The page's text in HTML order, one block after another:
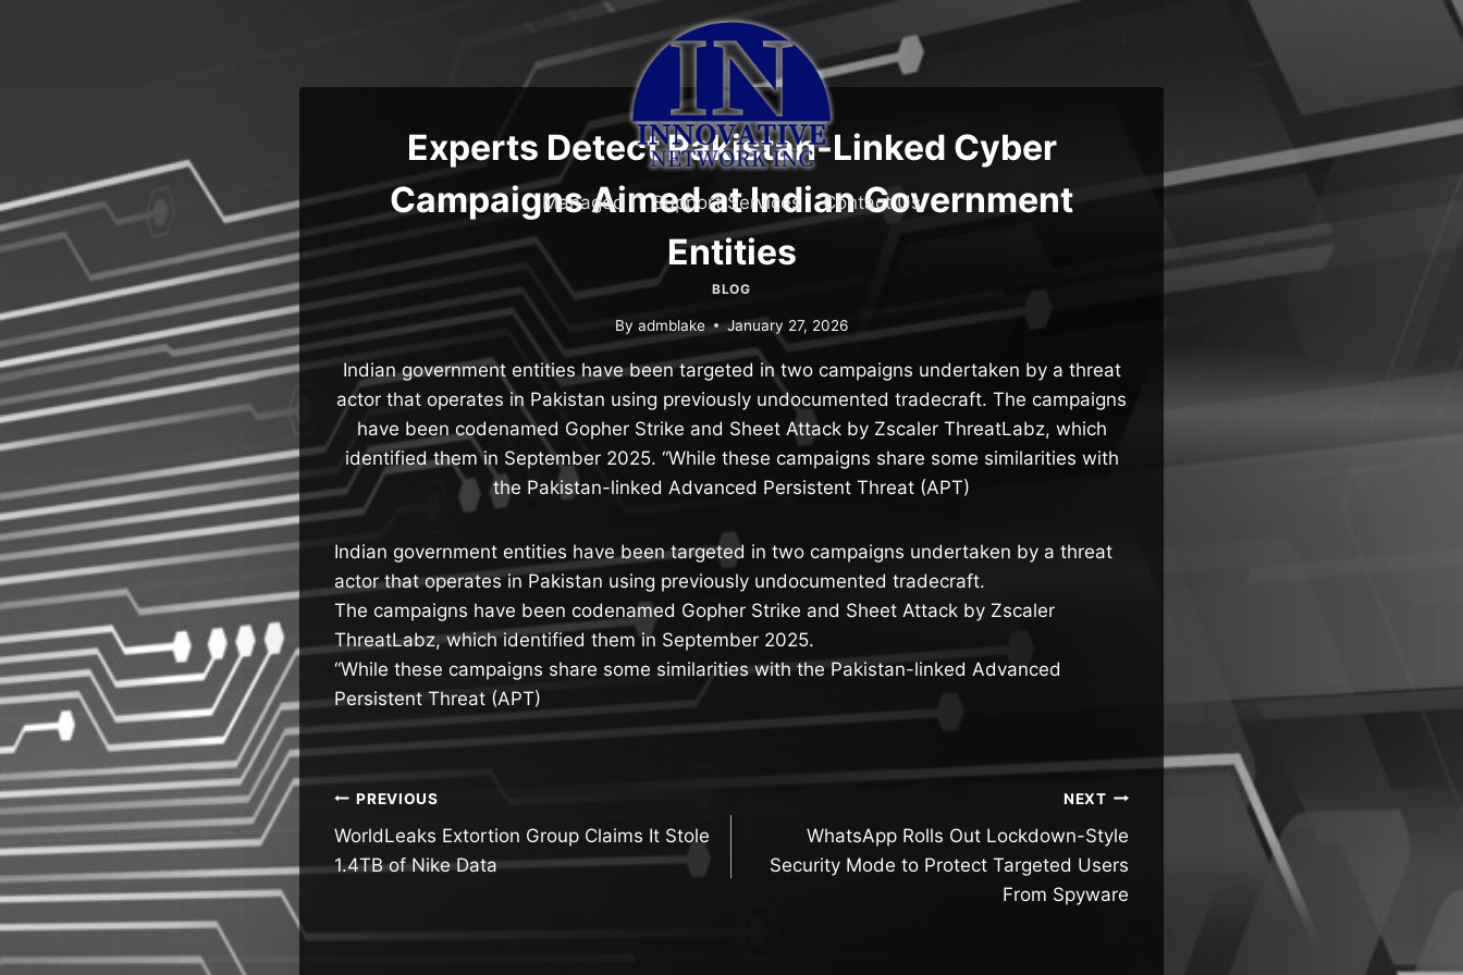
Managed IT Support Services Contact Us
Experts Detect Pakistan-Linked Cyber
Campaigns Aimed at Indian Government
Entities
BLOG
By admblake January 27, 2026
Indian government entities have been targeted in two campaigns undertaken by a threat
actor that operates in Pakistan using previously undocumented tradecraft. The campaigns
have been codenamed Gopher Strike and Sheet Attack by Zscaler ThreatLabz, which
identified them in September 2025. “While these campaigns share some similarities with
the Pakistan-linked Advanced Persistent Threat (APT)
Indian government entities have been targeted in two campaigns undertaken by a threat
actor that operates in Pakistan using previously undocumented tradecraft.
The campaigns have been codenamed Gopher Strike and Sheet Attack by Zscaler
ThreatLabz, which identified them in September 2025.
“While these campaigns share some similarities with the Pakistan-linked Advanced
Persistent Threat (APT)
Post
navigation
PREVIOUS
WorldLeaks Extortion Group Claims It Stole
1.4TB of Nike Data
NEXT
WhatsApp Rolls Out Lockdown-Style
Security Mode to Protect Targeted Users
From Spyware